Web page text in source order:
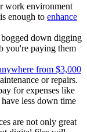
work environment
enough to enhance
down digging
you're paying them
from $3,000
or repairs.
for expenses like
less down time
are not only great